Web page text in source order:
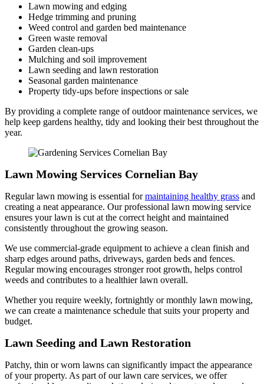
Lawn mowing and edging
Hedge trimming and pruning
Weed control and garden bed maintenance
Green waste removal
Garden clean-ups
Mulching and soil improvement
Lawn seeding and lawn restoration
Seasonal garden maintenance
Property tidy-ups before inspections or sale
By providing a complete range of outdoor maintenance services, we
help keep gardens healthy, tidy and looking their best throughout the
year.
Lawn Mowing Services Cornelian Bay
Regular lawn mowing is essential formaintaining healthy grass and
creating a neat appearance. Our professional lawn mowing service
ensures your lawn is cut at the correct height and maintained
consistently throughout the growing season.
We use commercial-grade equipment to achieve a clean finish and
sharp edges around paths, driveways, garden beds and fences.
Regular mowing encourages stronger root growth, helps control
weeds and contributes to a healthier lawn overall.
Whether you require weekly, fortnightly or monthly lawn mowing,
we can create a maintenance schedule that suits your property and
budget.
Lawn Seeding and Lawn Restoration
Patchy, thin or worn lawns can significantly impact the appearance
of your property. As part of our lawn care services, we offer